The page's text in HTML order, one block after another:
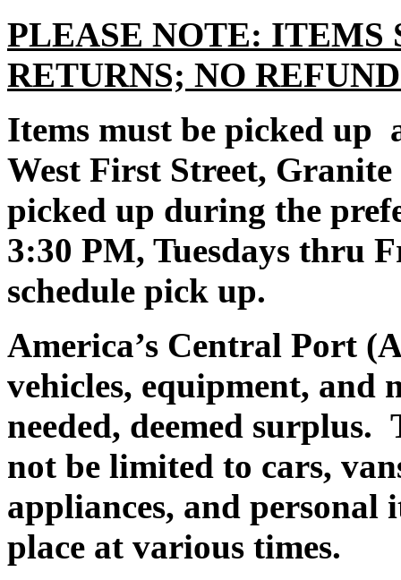
PLEASE NOTE: ITEMS
RETURNS; NO
Items must be picked up
West First Street,
picked up during the
3:30 PM, Tuesdays thru
schedule pick up.
America’s Central Port
vehicles, equipment, and
needed, deemed surplus.
not be limited to cars,
appliances, and personal
place at various times.